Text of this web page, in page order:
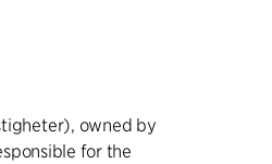
owned by
for the